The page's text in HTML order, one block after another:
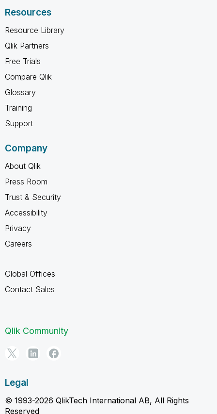
Resources
Resource Library
Qlik Partners
Free Trials
Compare Qlik
Glossary
Training
Support
Company
About Qlik
Press Room
Trust & Security
Accessibility
Privacy
Careers
Global Offices
Contact Sales
Qlik Community
Legal
© 1993-2026 QlikTech International AB, All Rights
Reserved